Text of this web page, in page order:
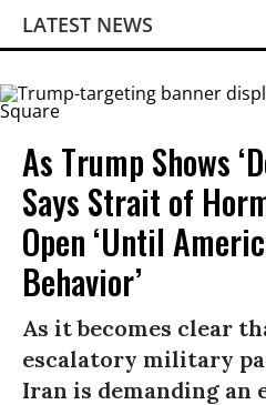
LATEST NEWS
As Trump Shows
Says Strait of
Open ‘Until
Behavior’
As it becomes clear
escalatory military
Iran is demanding an